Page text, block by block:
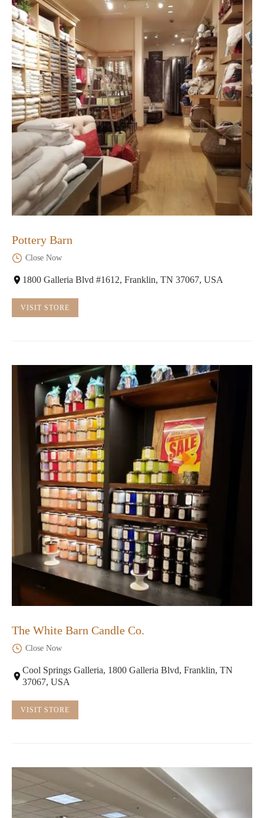
Pottery Barn
Close Now
1800 Galleria Blvd #1612, Franklin, TN 37067, USA
VISIT STORE
The White Barn Candle Co.
Close Now
Cool Springs Galleria, 1800 Galleria Blvd, Franklin, TN
37067, USA
VISIT STORE